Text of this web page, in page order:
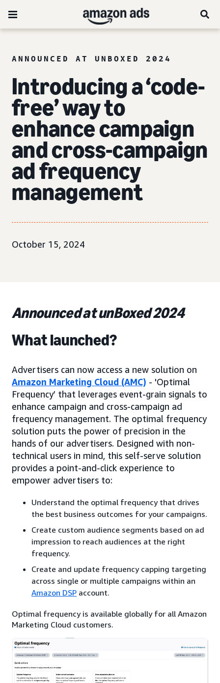
ANNOUNCED AT UNBOXED 2024
Introducing a ‘code-
free’ way to
enhance campaign
and cross-campaign
ad frequency
management
October 15, 2024
Announced at unBoxed 2024
What launched?
Advertisers can now access a new solution on
Amazon Marketing Cloud (AMC) - 'Optimal
Frequency’ that leverages event-grain signals to
enhance campaign and cross-campaign ad
frequency management. The optimal frequency
solution puts the power of precision in the
hands of our advertisers. Designed with non-
technical users in mind, this self-serve solution
provides a point-and-click experience to
empower advertisers to:
Understand the optimal frequency that drives
the best business outcomes for your campaigns.
Create custom audience segments based on ad
impression to reach audiences at the right
frequency.
Create and update frequency capping targeting
across single or multiple campaigns within an
Amazon DSP account.
Optimal frequency is available globally for all Amazon
Marketing Cloud customers.